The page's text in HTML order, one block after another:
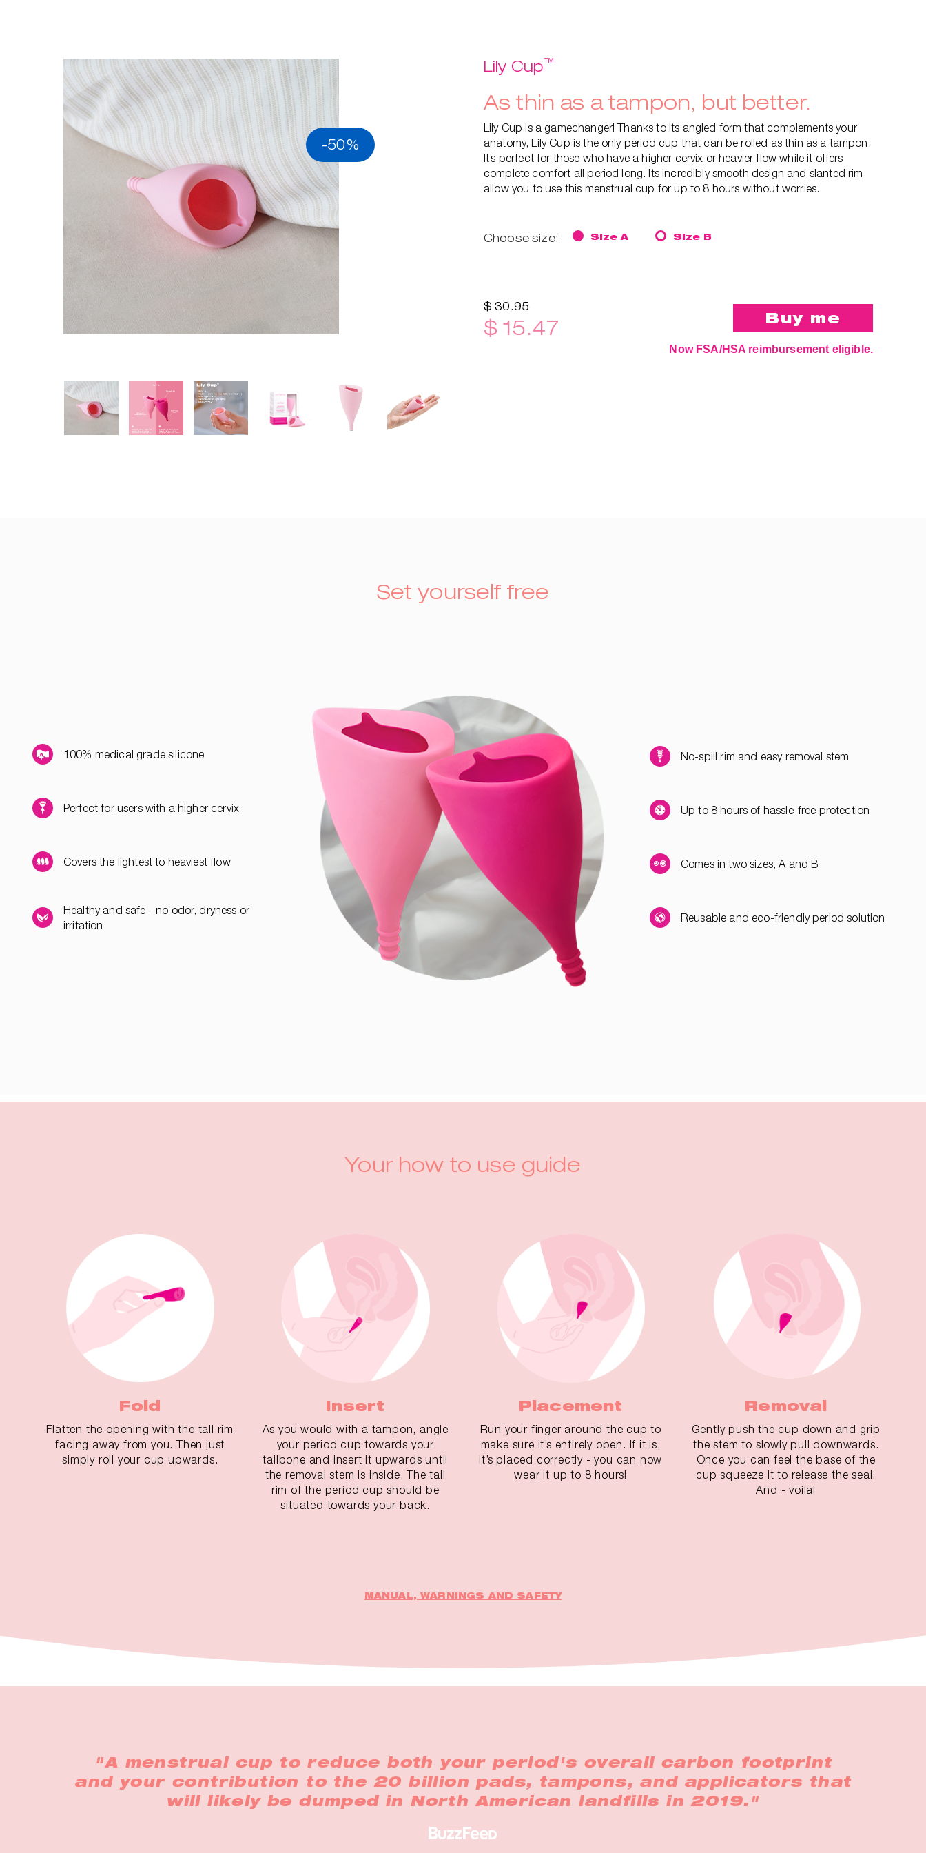
-50%
Lily Cup™
As thin as a tampon, but better.
Lily Cup is a gamechanger! Thanks to its angled form that complements your
anatomy, Lily Cup is the only period cup that can be rolled as thin as a tampon.
It’s perfect for those who have a higher cervix or heavier flow while it offers
complete comfort all period long. Its incredibly smooth design and slanted rim
allow you to use this menstrual cup for up to 8 hours without worries.
Choose size: Size A Size B
$ 30.95
$ 15.47
Now FSA/HSA reimbursement eligible.
Set yourself free
100% medical grade silicone
Perfect for users with a higher cervix
Covers the lightest to heaviest flow
Healthy and safe - no odor, dryness or
irritation
No-spill rim and easy removal stem
Up to 8 hours of hassle-free protection
Comes in two sizes, A and B
Reusable and eco-friendly period solution
Your how to use guide
Fold
Flatten the opening with the tall rim
facing away from you. Then just
simply roll your cup upwards.
Insert
As you would with a tampon, angle
your period cup towards your
tailbone and insert it upwards until
the removal stem is inside. The tall
rim of the period cup should be
situated towards your back.
Placement
Run your finger around the cup to
make sure it’s entirely open. If it is,
it’s placed correctly - you can now
wear it up to 8 hours!
Removal
Gently push the cup down and grip
the stem to slowly pull downwards.
Once you can feel the base of the
cup squeeze it to release the seal.
And - voila!
MANUAL, WARNINGS AND SAFETY
"A menstrual cup to reduce both your period's overall carbon footprint
and your contribution to the 20 billion pads, tampons, and applicators that
will likely be dumped in North American landfills in 2019."